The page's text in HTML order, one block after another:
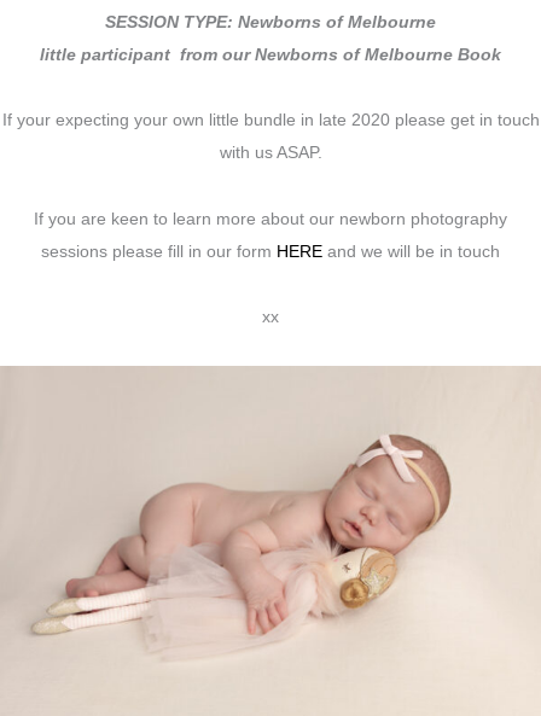
SESSION TYPE: Newborns of Melbourne
little participant from our Newborns of Melbourne Book
If your expecting your own little bundle in late 2020 please get in touch
with us ASAP.
If you are keen to learn more about our newborn photography
sessions please fill in our form HERE and we will be in touch
xx